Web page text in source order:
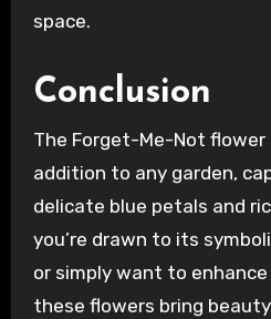
space.
Conclusion
The Forget-Me-Not flower
addition to any garden,
delicate blue petals and
you’re drawn to its
or simply want to
these flowers bring